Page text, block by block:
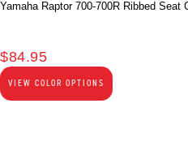
Yamaha Raptor 700-700R Ribbed Seat
$84.95
VIEW COLOR OPTIONS